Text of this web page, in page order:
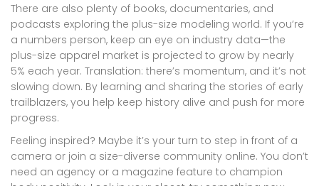
There are also plenty of books, documentaries, and
podcasts exploring the plus-size modeling world. If you’re
a numbers person, keep an eye on industry data—the
plus-size apparel market is projected to grow by nearly
5% each year. Translation: there’s momentum, and it’s not
slowing down. By learning and sharing the stories of early
trailblazers, you help keep history alive and push for more
progress.
Feeling inspired? Maybe it’s your turn to step in front of a
camera or join a size-diverse community online. You don’t
need an agency or a magazine feature to champion